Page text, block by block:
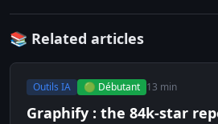
📚 Related articles
Outils IA 🟢 Débutant 13 min
Graphify : the 84k-star